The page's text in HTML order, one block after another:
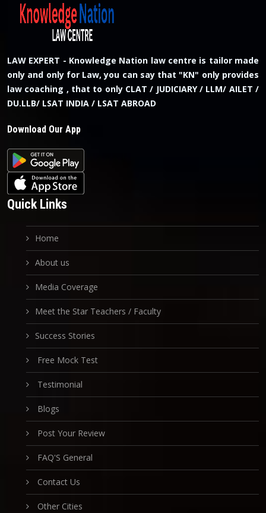
LAW EXPERT - Knowledge Nation law centre is tailor made
only and only for Law, you can say that "KN" only provides
law coaching , that to only CLAT / JUDICIARY / LLM/ AILET /
DU.LLB/ LSAT INDIA / LSAT ABROAD
Download Our App
Quick Links
Home
About us
Media Coverage
Meet the Star Teachers / Faculty
Success Stories
Free Mock Test
Testimonial
Blogs
Post Your Review
FAQ'S General
Contact Us
Other Cities